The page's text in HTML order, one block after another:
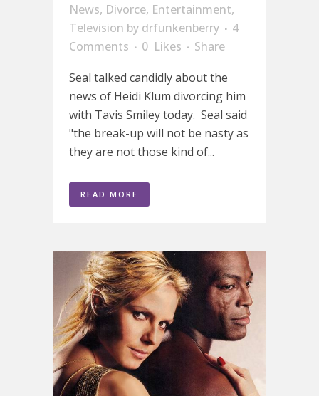
News, Divorce, Entertainment,
Television by drfunkenberry
4
Comments
0 Likes
Share
Seal talked candidly about the
news of Heidi Klum divorcing him
with Tavis Smiley today. Seal said
"the break-up will not be nasty as
they are not those kind of...
READ MORE